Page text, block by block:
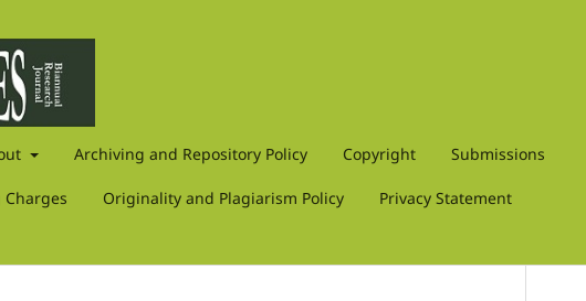
Archiving and Repository Policy Copyright Submissions
Originality and Plagiarism Policy Privacy Statement